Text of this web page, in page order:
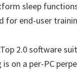
sleep
for end-user
2.0 software
on a per-PC